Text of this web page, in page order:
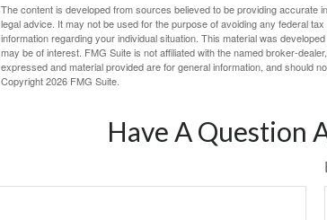
The content is developed from sources believed to be providing accurate
legal advice. It may not be used for the purpose of avoiding any federal
information regarding your individual situation. This material was
may be of interest. FMG Suite is not affiliated with the named broker-
expressed and material provided are for general information, and should
Copyright2026 FMG Suite.
Have A Question